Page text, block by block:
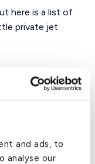
and ads, to
analyse our
here is a list of
private jet